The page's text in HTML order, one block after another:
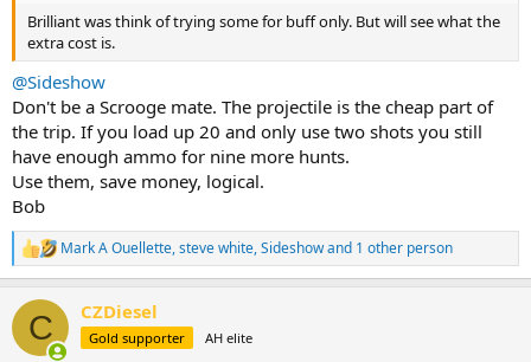
e
r
Brilliant was think of trying some for buff only. But will see what the
extra cost is.
@Sideshow
Don't be a Scrooge mate. The projectile is the cheap part of
the trip. If you load up 20 and only use two shots you still
have enough ammo for nine more hunts.
Use them, save money, logical.
Bob
R
e
c
i
Mark A Ouellette,steve white,Sideshowand 1 other person
C CZDiesel
Gold supporter AH elite